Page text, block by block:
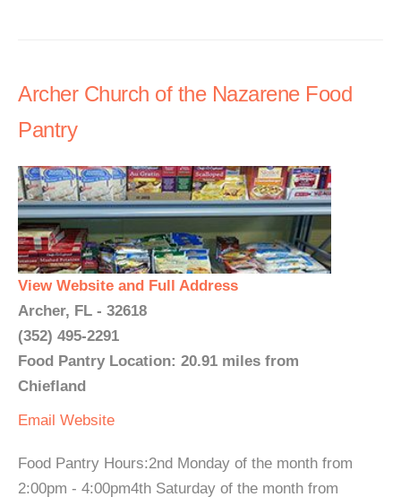
Archer Church of the Nazarene Food
Pantry
View Website and Full Address
Archer, FL - 32618
(352) 495-2291
Food Pantry Location: 20.91 miles from
Chiefland
Email Website
Food Pantry Hours:2nd Monday of the month from
2:00pm - 4:00pm4th Saturday of the month from